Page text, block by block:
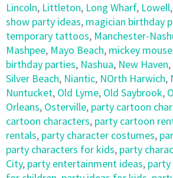
Lincoln, Littleton, Long Wharf, Lowell,
show party ideas, magician birthday
temporary tattoos, Manchester-
Mashpee, Mayo Beach, mickey
birthday parties, Nashua, New Haven,
Silver Beach, Niantic, NOrth Harwich,
Nuntucket, Old Lyme, Old Saybrook,
Orleans, Osterville, party cartoon
cartoon characters, party cartoon
rentals, party character costumes,
party characters for kids, party
City, party entertainment ideas, party